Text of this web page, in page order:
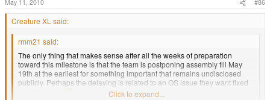
May 11, 2010 #86
Creature XL said:
rmm21 said:
The only thing that makes sense after all the weeks of preparation
toward this milestone is that the team is postponing assembly till May
19th at the earliest for something important that remains undisclosed
publicly. Perhaps the delaying is related to an OS issue they want fixed
Click to expand...